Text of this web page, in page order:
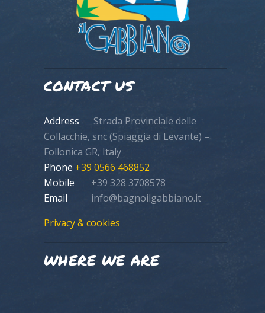
CONTACT US
Address
Strada Provinciale delle
Collacchie, snc (Spiaggia di Levante) –
Follonica GR, Italy
Phone +39 0566 468852
Mobile
+39 328 3708578
Email
info@bagnoilgabbiano.it
Privacy & cookies
WHERE WE ARE